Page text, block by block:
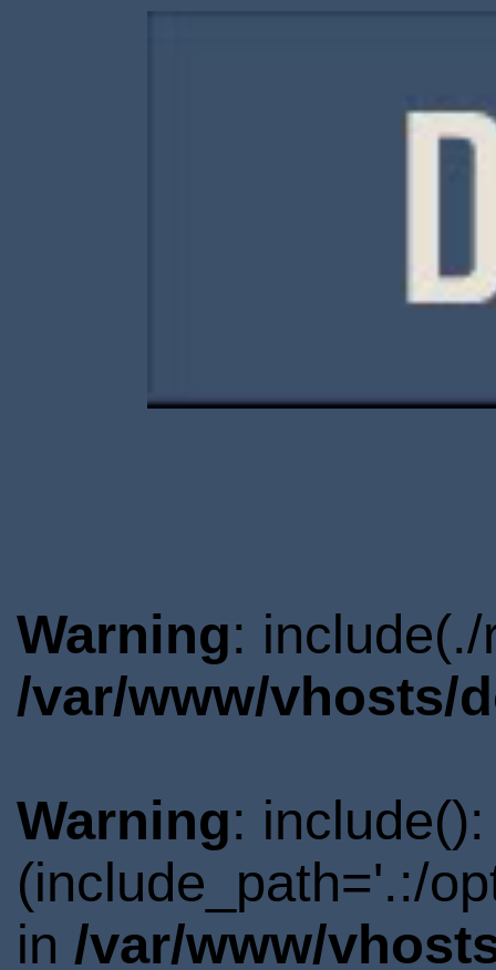
Warning:
/var/www/vhosts/
Warning:
(include_path='.:/
in /var/www/